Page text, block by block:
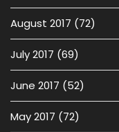
August 2017 (72)
July 2017 (69)
June 2017 (52)
May 2017 (72)